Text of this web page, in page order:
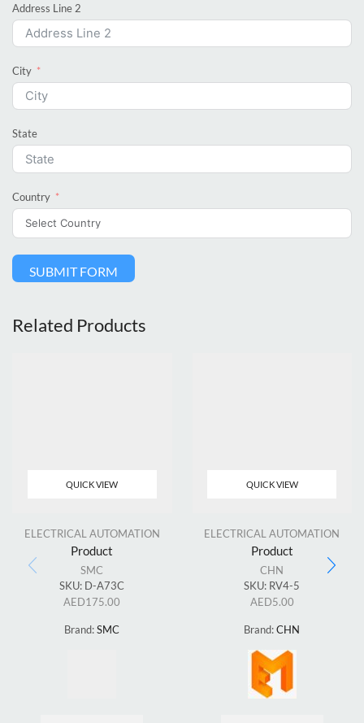
Address Line 2
City
State
Country
SUBMIT FORM
Related Products
QUICK VIEW
ELECTRICAL AUTOMATION
Product
SMC
SKU: D-A73C
AED175.00
Brand:SMC
QUICK VIEW
ELECTRICAL AUTOMATION
Product
CHN
SKU: RV4-5
AED5.00
Brand:CHN